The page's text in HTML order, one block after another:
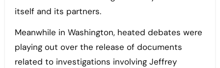
itself and its partners.
Meanwhile in Washington, heated debates were
playing out over the release of documents
related to investigations involving Jeffrey